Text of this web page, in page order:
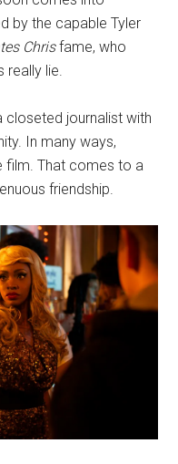
by the capableTyler
Chrisfame, who
really lie.
closeted journalist with
In many ways,
film. That comes to a
friendship.